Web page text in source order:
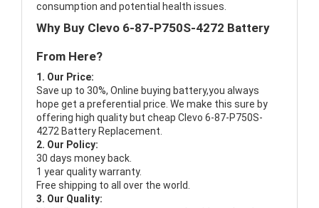
consumption and potential health issues.
Why Buy Clevo 6-87-P750S-4272 Battery
From Here?
1. Our Price:
Save up to 30%, Online buying battery,you always
hope get a preferential price. We make this sure by
offering high quality but cheap Clevo 6-87-P750S-
4272 Battery Replacement.
2. Our Policy:
30 days money back.
1 year quality warranty.
Free shipping to all over the world.
3. Our Quality: